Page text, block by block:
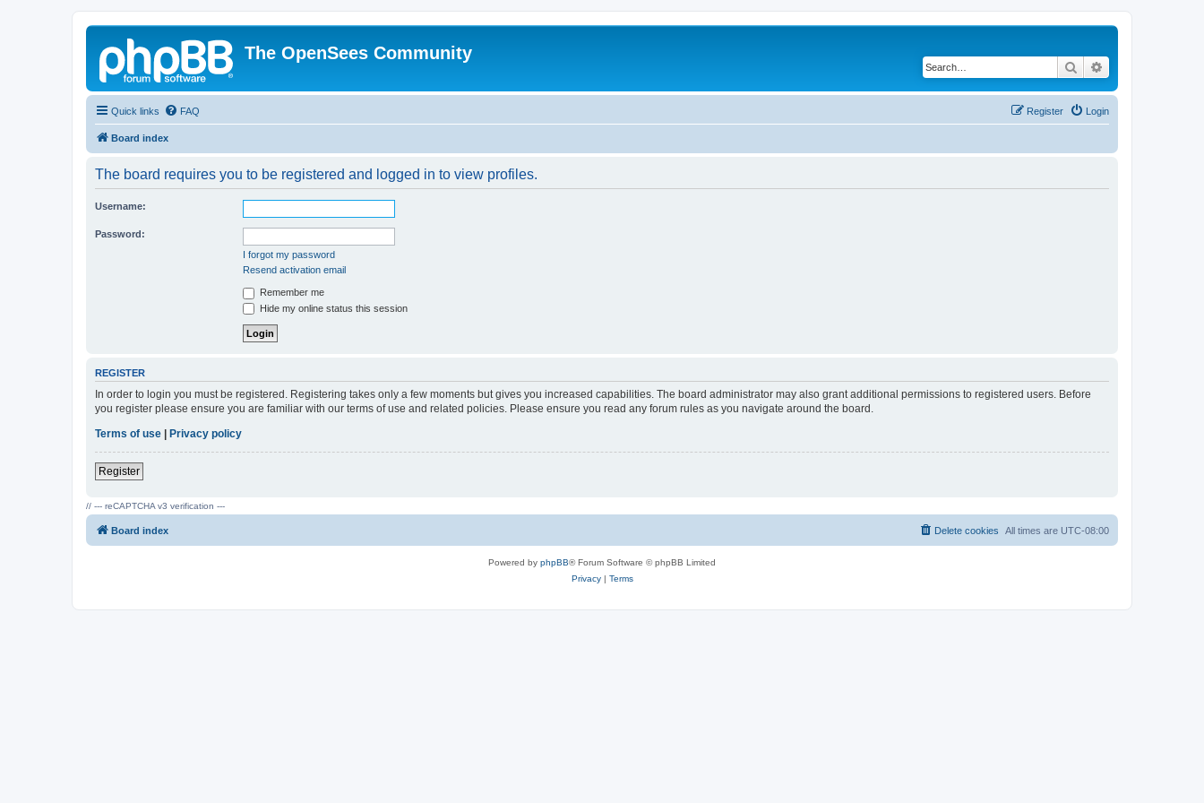
The OpenSees Community
Search
Quick links FAQ Login
Register
Board index
The board requires you to be registered and logged in to view profiles.
Username:
Password:
I forgot my password
Resend activation email
Remember me
Hide my online status this session
REGISTER
In order to login you must be registered. Registering takes only a few moments but gives you increased capabilities. The board administrator may also grant additional permissions to registered users. Before
you register please ensure you are familiar with our terms of use and related policies. Please ensure you read any forum rules as you navigate around the board.
Terms of use | Privacy policy
Register
// --- reCAPTCHA v3 verification ---
Board index All times are UTC-08:00
Delete cookies
Powered by phpBB® Forum Software © phpBB Limited
Privacy| Terms